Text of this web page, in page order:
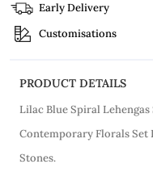
Early Delivery
Customisations
PRODUCT DETAILS
Lilac Blue Spiral
Contemporary Florals Set
Stones.